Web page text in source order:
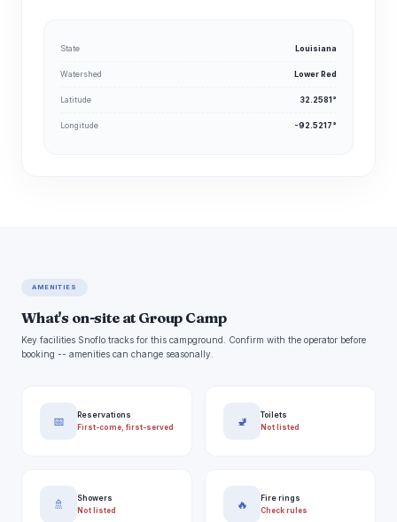
State Louisiana
Watershed Lower Red
Latitude 32.2581°
Longitude -92.5217°
AMENITIES
What's on-site at Group Camp
Key facilities Snoflo tracks for this campground. Confirm with the operator before
booking -- amenities can change seasonally.
📅
Reservations
First-come, first-served
🚽
Toilets
Not listed
🚿
Showers
Not listed
🔥
Fire rings
Check rules